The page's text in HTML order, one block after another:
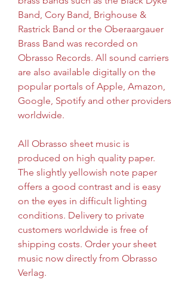
Band, Cory Band, Brighouse &
Rastrick Band or the Oberaargauer
Brass Band was recorded on
Obrasso Records. All sound carriers
are also available digitally on the
popular portals of Apple, Amazon,
Google, Spotify and other providers
worldwide.
All Obrasso sheet music is
produced on high quality paper.
The slightly yellowish note paper
offers a good contrast and is easy
on the eyes in difficult lighting
conditions. Delivery to private
customers worldwide is free of
shipping costs. Order your sheet
music now directly from Obrasso
Verlag.